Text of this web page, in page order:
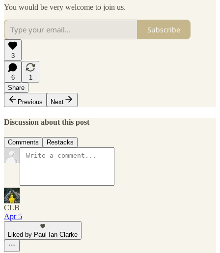
You would be very welcome to join us.
Subscribe
3
6
1
Share
Previous
Next
Discussion about this post
Comments Restacks
CLB
Apr 5
Liked by Paul Ian Clarke